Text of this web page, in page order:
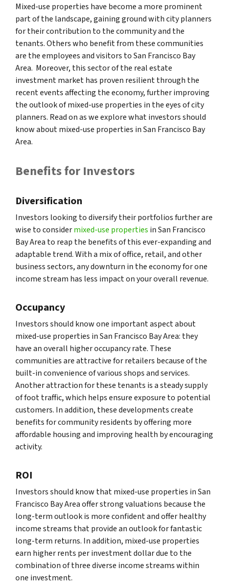
Mixed-use properties have become a more prominent
part of the landscape, gaining ground with city planners
for their contribution to the community and the
tenants. Others who benefit from these communities
are the employees and visitors to San Francisco Bay
Area. Moreover, this sector of the real estate
investment market has proven resilient through the
recent events affecting the economy, further improving
the outlook of mixed-use properties in the eyes of city
planners. Read on as we explore what investors should
know about mixed-use properties in San Francisco Bay
Area.
Benefits for Investors
Diversification
Investors looking to diversify their portfolios further are
wise to considermixed-use properties in San Francisco
Bay Area to reap the benefits of this ever-expanding and
adaptable trend. With a mix of office, retail, and other
business sectors, any downturn in the economy for one
income stream has less impact on your overall revenue.
Occupancy
Investors should know one important aspect about
mixed-use properties in San Francisco Bay Area: they
have an overall higher occupancy rate. These
communities are attractive for retailers because of the
built-in convenience of various shops and services.
Another attraction for these tenants is a steady supply
of foot traffic, which helps ensure exposure to potential
customers. In addition, these developments create
benefits for community residents by offering more
affordable housing and improving health by encouraging
activity.
ROI
Investors should know that mixed-use properties in San
Francisco Bay Area offer strong valuations because the
long-term outlook is more confident and offer healthy
income streams that provide an outlook for fantastic
long-term returns. In addition, mixed-use properties
earn higher rents per investment dollar due to the
combination of three diverse income streams within
one investment.